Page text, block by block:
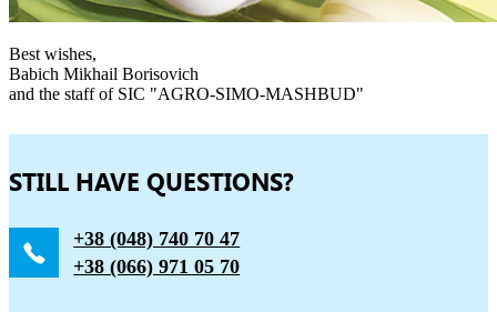
Best wishes,
Babich Mikhail Borisovich
and the staff of SIC "AGRO-SIMO-MASHBUD"
STILL HAVE QUESTIONS?
+38 (048) 740 70 47
+38 (066) 971 05 70